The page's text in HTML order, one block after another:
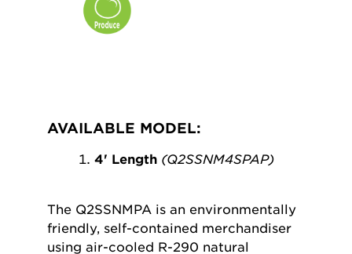
AVAILABLE MODEL:
4' Length (Q2SSNM4SPAP)
The Q2SSNMPA is an environmentally
friendly, self-contained merchandiser
using air-cooled R-290 natural